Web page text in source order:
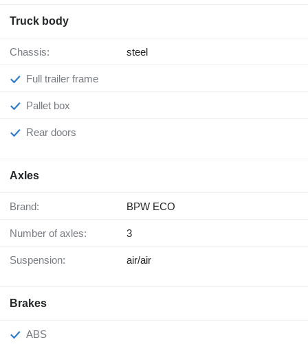
Truck body
Chassis: steel
Full trailer frame
Pallet box
Rear doors
Axles
Brand: BPW ECO
Number of axles: 3
Suspension: air/air
Brakes
ABS